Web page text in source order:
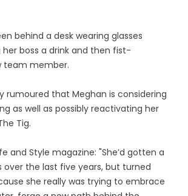
behind a desk wearing glasses
boss a drink and then fist-
team member.
rumoured that Meghan is considering
as well as possibly reactivating her
Tig.
and Style magazine: "She’d gotten a
the last five years, but turned
she really was trying to embrace